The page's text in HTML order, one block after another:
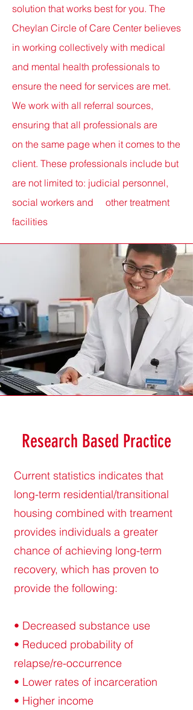
solution that works best for you. The
Cheylan Circle of Care Center believes
in working collectively with medical
and mental health professionals to
ensure the need for services are met.
We work with all referral sources,
ensuring that all professionals are
on the same page when it comes to the
client. These professionals include but
are not limited to: judicial personnel,
social workers and other treatment
facilities
Research Based Practice
Current statistics indicates that
long-term residential/transitional
housing combined with treament
provides individuals a greater
chance of achieving long-term
recovery, which has proven to
provide the following:
• Decreased substance use
• Reduced probability of
relapse/re-occurrence
• Lower rates of incarceration
• Higher income